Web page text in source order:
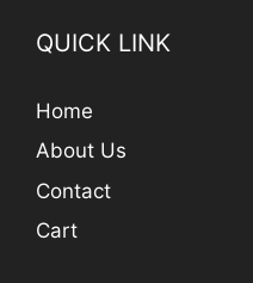
QUICK LINK
Home
About Us
Contact
Cart